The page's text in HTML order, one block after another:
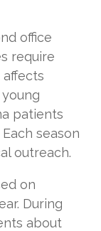
office
require
affects
patients
season
outreach.
on
During
about